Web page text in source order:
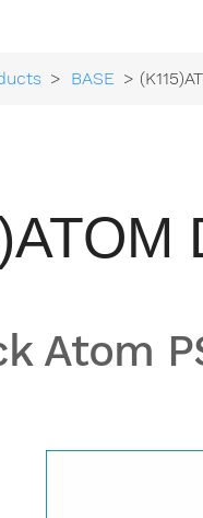
> BASE >
Atom